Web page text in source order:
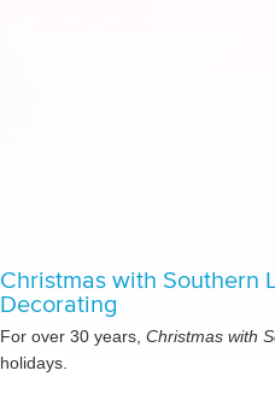
Christmas with Southern
Decorating
For over 30 years, Christmas with
holidays.